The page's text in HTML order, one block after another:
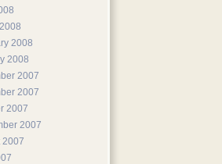
2008
2008
2007
2007
2007
2007
2007